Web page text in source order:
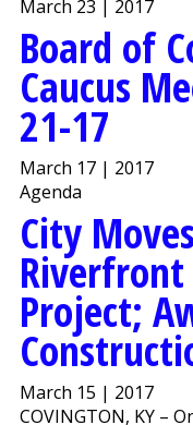
March 23 | 2017
Board of
Caucus
21-17
March 17 | 2017
Agenda
City
Riverfront
Project;
March 15 | 2017
COVINGTON, KY –